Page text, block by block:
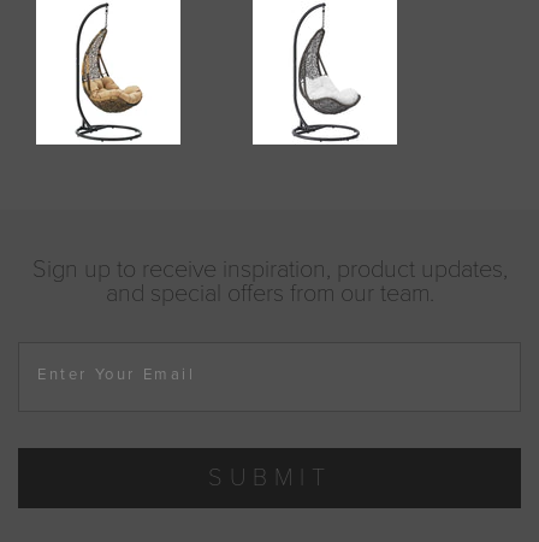
Sign up to receive inspiration, product updates,
and special offers from our team.
Enter Your Email
SUBMIT